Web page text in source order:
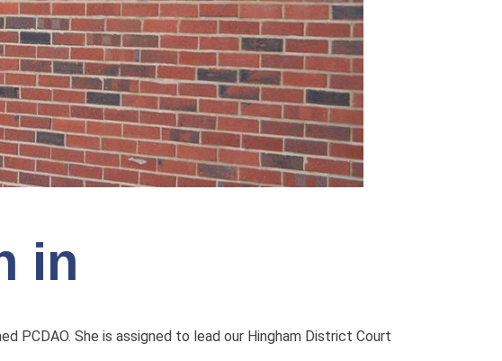
in
PCDAO. She is assigned to lead our Hingham District Court